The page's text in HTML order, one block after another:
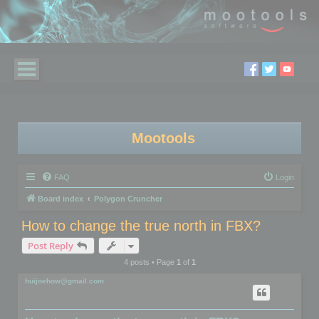
Mootools
FAQ Login
Board index Polygon Cruncher
How to change the true north in FBX?
Post Reply
4 posts • Page 1of 1
huijoehow@gmail.com